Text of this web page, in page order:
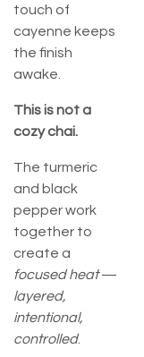
touch of
cayenne keeps
the finish
awake.
This is not a
cozy chai.
The turmeric
and black
pepper work
together to
create a
focused heat—
layered,
intentional,
controlled.